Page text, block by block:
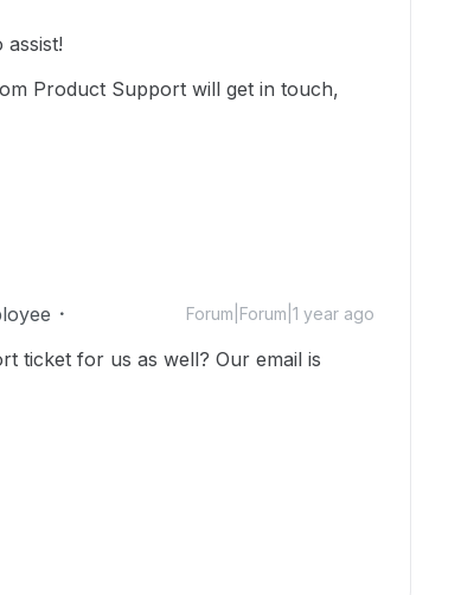
Product Support will get in touch,
Forum|Forum|1 year ago
ticket for us as well? Our email is